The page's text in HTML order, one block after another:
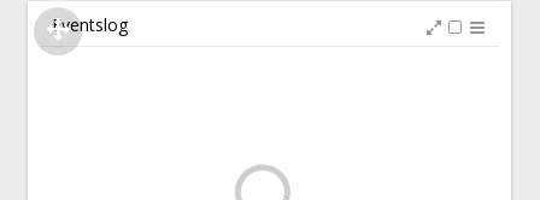
Eventslog